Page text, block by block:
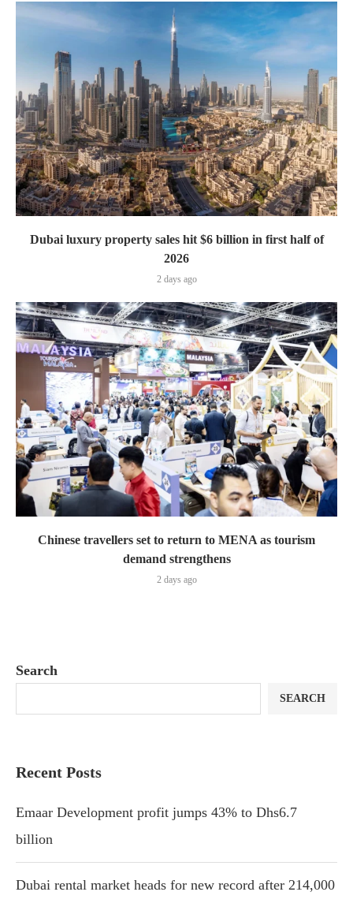
Dubai luxury property sales hit $6 billion in first half of
2026
2 days ago
Chinese travellers set to return to MENA as tourism
demand strengthens
2 days ago
Search
SEARCH
Recent Posts
Emaar Development profit jumps 43% to Dhs6.7
billion
Dubai rental market heads for new record after 214,000